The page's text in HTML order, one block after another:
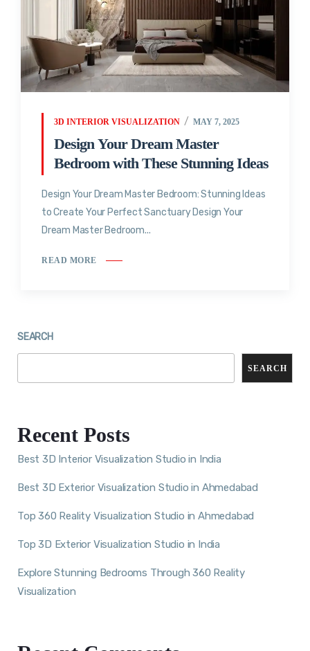
3D INTERIOR VISUALIZATION MAY 7, 2025
Design Your Dream Master
Bedroom with These Stunning Ideas
Design Your Dream Master Bedroom: Stunning Ideas
to Create Your Perfect Sanctuary Design Your
Dream Master Bedroom...
READ MORE
SEARCH
SEARCH
Recent Posts
Best 3D Interior Visualization Studio in India
Best 3D Exterior Visualization Studio in Ahmedabad
Top 360 Reality Visualization Studio in Ahmedabad
Top 3D Exterior Visualization Studio in India
Explore Stunning Bedrooms Through 360 Reality
Visualization